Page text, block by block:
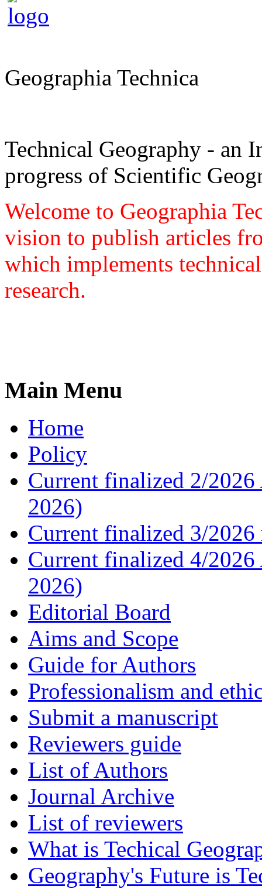
Geographia Technica
Technical Geography - an
progress of Scientific
Welcome to Geographia
vision to publish articles
which implements
research.
Main Menu
Home
Policy
Current finalized 2/
2026)
Current finalized 3/2026
Current finalized 4/
2026)
Editorial Board
Aims and Scope
Guide for Authors
Professionalism and
Submit a manuscript
Reviewers guide
List of Authors
Journal Archive
List of reviewers
What is Techical
Geography's Future is